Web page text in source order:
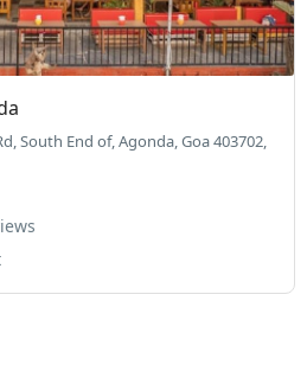
South End of, Agonda, Goa 403702,